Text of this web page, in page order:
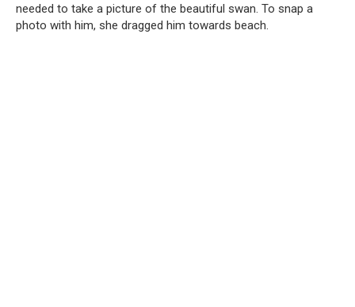
needed to take a picture of the beautiful swan. To snap a
photo with him, she dragged him towards beach.